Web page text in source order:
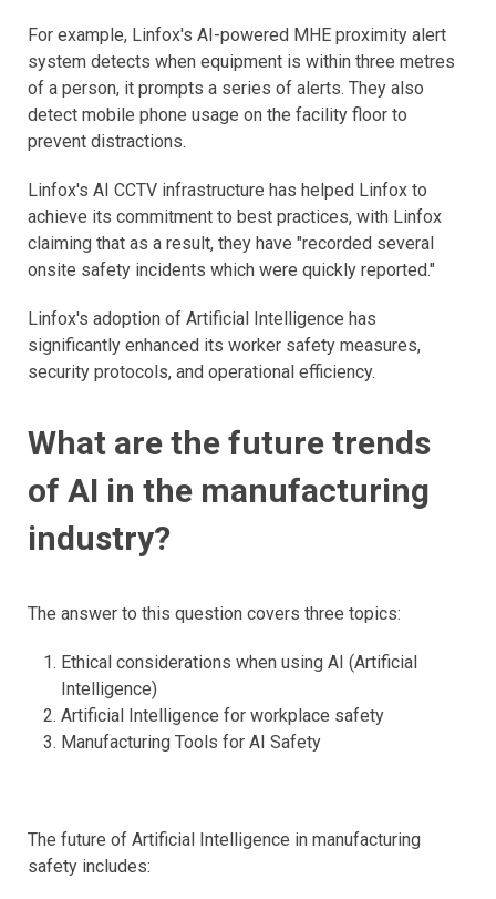
For example, Linfox's AI-powered MHE proximity alert
system detects when equipment is within three metres
of a person, it prompts a series of alerts. They also
detect mobile phone usage on the facility floor to
prevent distractions.
Linfox's AI CCTV infrastructure has helped Linfox to
achieve its commitment to best practices, with Linfox
claiming that as a result, they have "recorded several
onsite safety incidents which were quickly reported."
Linfox's adoption of Artificial Intelligence has
significantly enhanced its worker safety measures,
security protocols, and operational efficiency.
​What are the future trends
of AI in the manufacturing
industry?
The answer to this question covers three topics:
Ethical considerations when using AI (Artificial
Intelligence)
Artificial Intelligence for workplace safety
Manufacturing Tools for AI Safety
The future of Artificial Intelligence in manufacturing
safety includes: